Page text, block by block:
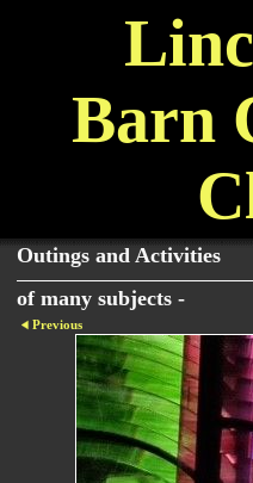
Barn
Outings and Activities
of many subjects -
Previous